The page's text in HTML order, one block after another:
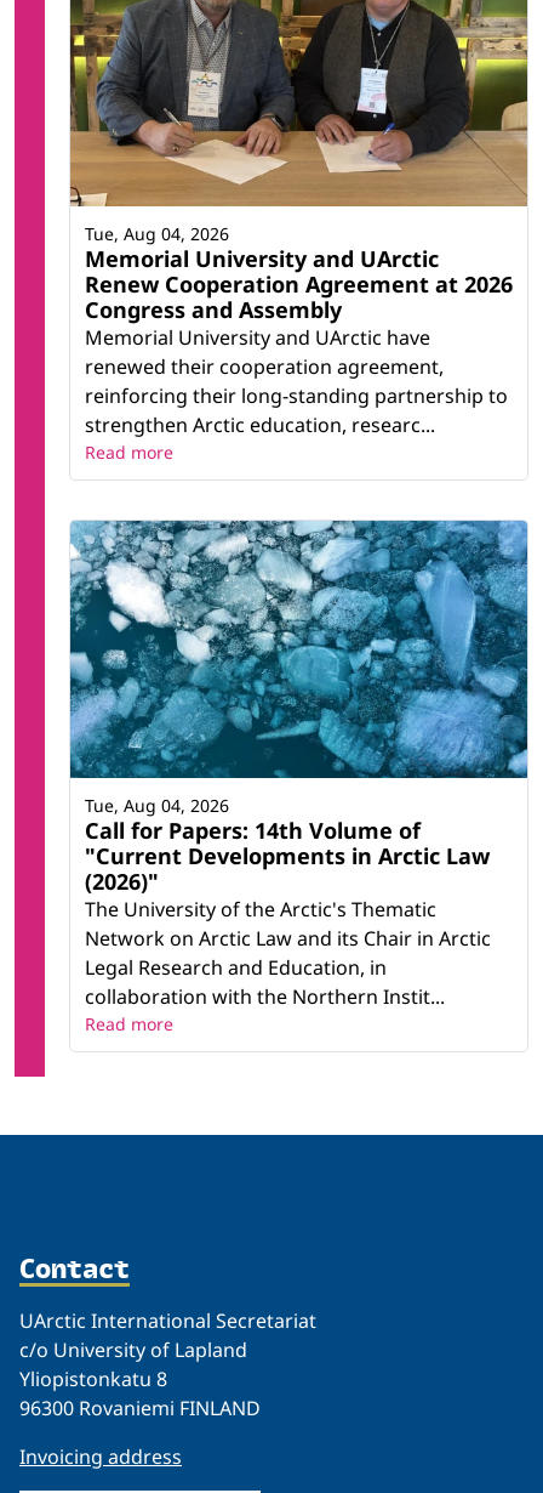
Memorial University and UArctic
Renew Cooperation Agreement at 2026
Congress and Assembly
Memorial University and UArctic have
renewed their cooperation agreement,
reinforcing their long-standing partnership to
strengthen Arctic education, researc...
Tue, Aug 04, 2026
Read more
Call for Papers: 14th Volume of
"Current Developments in Arctic Law
(2026)"
The University of the Arctic's Thematic
Network on Arctic Law and its Chair in Arctic
Legal Research and Education, in
collaboration with the Northern Instit...
Tue, Aug 04, 2026
Read more
Contact
UArctic International Secretariat
c/o University of Lapland
Yliopistonkatu 8
96300 Rovaniemi FINLAND
Invoicing address